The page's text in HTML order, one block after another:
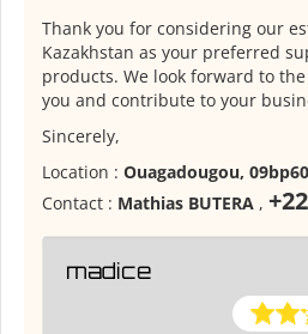
Thank you for considering our
Kazakhstan as your preferred
products. We look forward to
you and contribute to your
Sincerely,
Location : Ouagadougou,
Contact : Mathias BUTERA ,
madice